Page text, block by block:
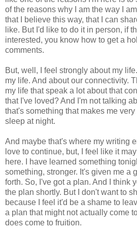
of the reasons why I am the way I
that I believe this way, that I can
like. But I'd like to do it in person, if
interested, you know how to get a
comments.
But, well, I feel strongly about my
my life. And about our connectivity.
my life that speak a lot about that
that I've loved? And I'm not talking
that's something that makes me
sleep at night.
And maybe that's where my writing
love to continue, but, I feel like it
here. I have learned something
something, stronger. It's given me a
forth. So, I've got a plan. And I think
the plan shortly. But I don't want to
because I feel it'd be a shame to
a plan that might not actually come
does come to fruition.